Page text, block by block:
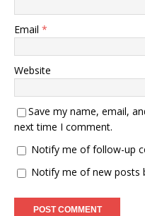
Email *
Website
Save my name, email,
next time I comment.
Notify me of follow-up
Notify me of new posts